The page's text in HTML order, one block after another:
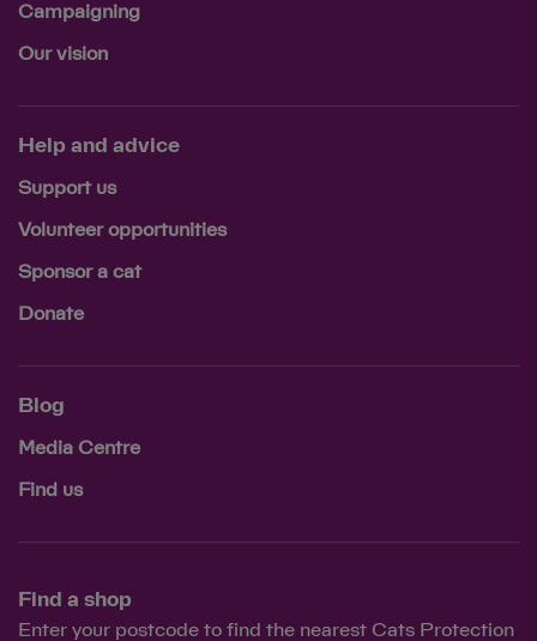
Campaigning
Our vision
Help and advice
Support us
Volunteer opportunities
Sponsor a cat
Donate
Blog
Media Centre
Find us
Find a shop
Enter your postcode to find the nearest Cats Protection